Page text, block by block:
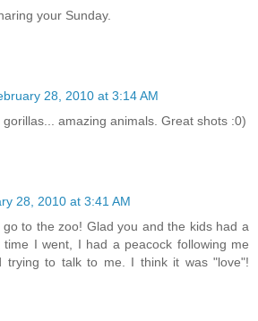
your Sunday.
28, 2010 at 3:14 AM
amazing animals. Great shots :0)
28, 2010 at 3:41 AM
to the zoo! Glad you and the kids had a
I went, I had a peacock following me
trying to talk to me. I think it was "love"!